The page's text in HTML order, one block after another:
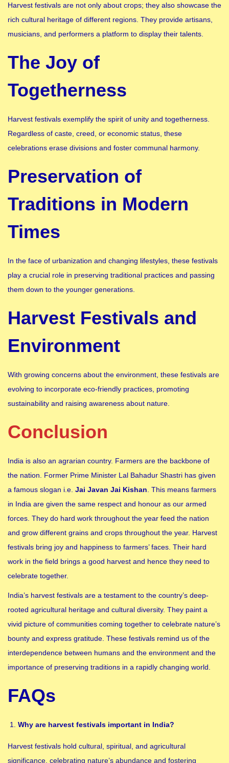
Harvest festivals are not only about crops; they also showcase the
rich cultural heritage of different regions. They provide artisans,
musicians, and performers a platform to display their talents.
The Joy of
Togetherness
Harvest festivals exemplify the spirit of unity and togetherness.
Regardless of caste, creed, or economic status, these
celebrations erase divisions and foster communal harmony.
Preservation of
Traditions in Modern
Times
In the face of urbanization and changing lifestyles, these festivals
play a crucial role in preserving traditional practices and passing
them down to the younger generations.
Harvest Festivals and
Environment
With growing concerns about the environment, these festivals are
evolving to incorporate eco-friendly practices, promoting
sustainability and raising awareness about nature.
Conclusion
India is also an agrarian country. Farmers are the backbone of
the nation. Former Prime Minister Lal Bahadur Shastri has given
a famous slogan i.e. Jai Javan Jai Kishan . This means farmers
in India are given the same respect and honour as our armed
forces. They do hard work throughout the year feed the nation
and grow different grains and crops throughout the year. Harvest
festivals bring joy and happiness to farmers’ faces. Their hard
work in the field brings a good harvest and hence they need to
celebrate together.
India’s harvest festivals are a testament to the country’s deep-
rooted agricultural heritage and cultural diversity. They paint a
vivid picture of communities coming together to celebrate nature’s
bounty and express gratitude. These festivals remind us of the
interdependence between humans and the environment and the
importance of preserving traditions in a rapidly changing world.
FAQs
Why are harvest festivals important in India?
Harvest festivals hold cultural, spiritual, and agricultural
significance, celebrating nature’s abundance and fostering